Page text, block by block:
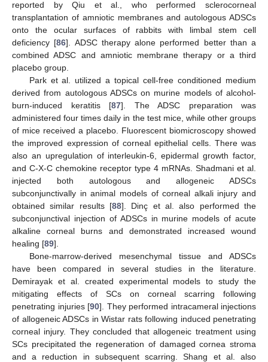
reported by Qiu et al., who performed sclerocorneal
transplantation of amniotic membranes and autologous ADSCs
onto the ocular surfaces of rabbits with limbal stem cell
deficiency [86]. ADSC therapy alone performed better than a
combined ADSC and amniotic membrane therapy or a third
placebo group.
Park et al. utilized a topical cell-free conditioned medium
derived from autologous ADSCs on murine models of alcohol-
burn-induced keratitis [87]. The ADSC preparation was
administered four times daily in the test mice, while other groups
of mice received a placebo. Fluorescent biomicroscopy showed
the improved expression of corneal epithelial cells. There was
also an upregulation of interleukin-6, epidermal growth factor,
and C-X-C chemokine receptor type 4 mRNAs. Shadmani et al.
injected both autologous and allogeneic ADSCs
subconjunctivally in animal models of corneal alkali injury and
obtained similar results [88]. Dinç et al. also performed the
subconjunctival injection of ADSCs in murine models of acute
alkaline corneal burns and demonstrated increased wound
healing [89].
Bone-marrow-derived mesenchymal tissue and ADSCs
have been compared in several studies in the literature.
Demirayak et al. created experimental models to study the
mitigating effects of SCs on corneal scarring following
penetrating injuries [90]. They performed intracameral injections
of allogeneic ADSCs in Wistar rats following induced penetrating
corneal injury. They concluded that allogeneic treatment using
SCs precipitated the regeneration of damaged cornea stroma
and a reduction in subsequent scarring. Shang et al. also